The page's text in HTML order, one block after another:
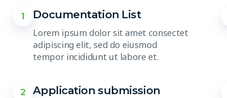
1 Documentation List
Lorem ipsum dolor sit amet consectet
adipiscing elit, sed do eiusmod
tempor incididunt ut labore et.
2 Application submission